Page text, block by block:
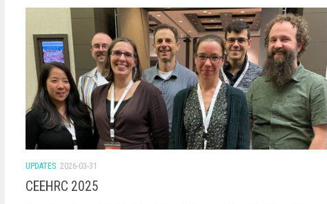
UPDATES 2026-03-31
CEEHRC 2025